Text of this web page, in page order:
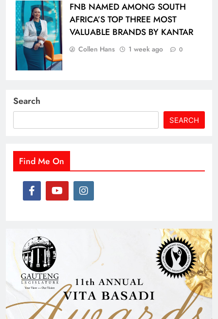
FNB NAMED AMONG SOUTH
AFRICA’S TOP THREE MOST
VALUABLE BRANDS BY KANTAR
Collen Hans 1 week ago 0
Search
SEARCH
Find Me On